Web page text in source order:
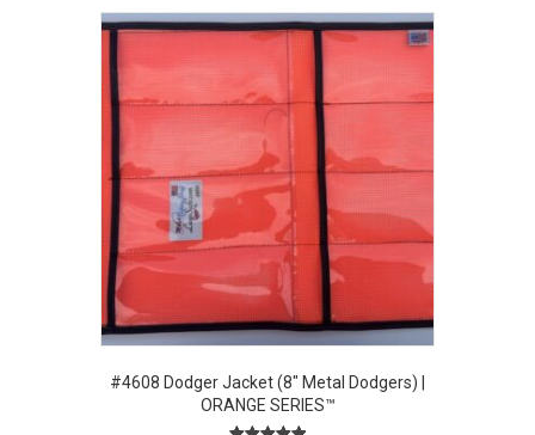
#4608 Dodger Jacket (8″ Metal Dodgers) |
ORANGE SERIES™